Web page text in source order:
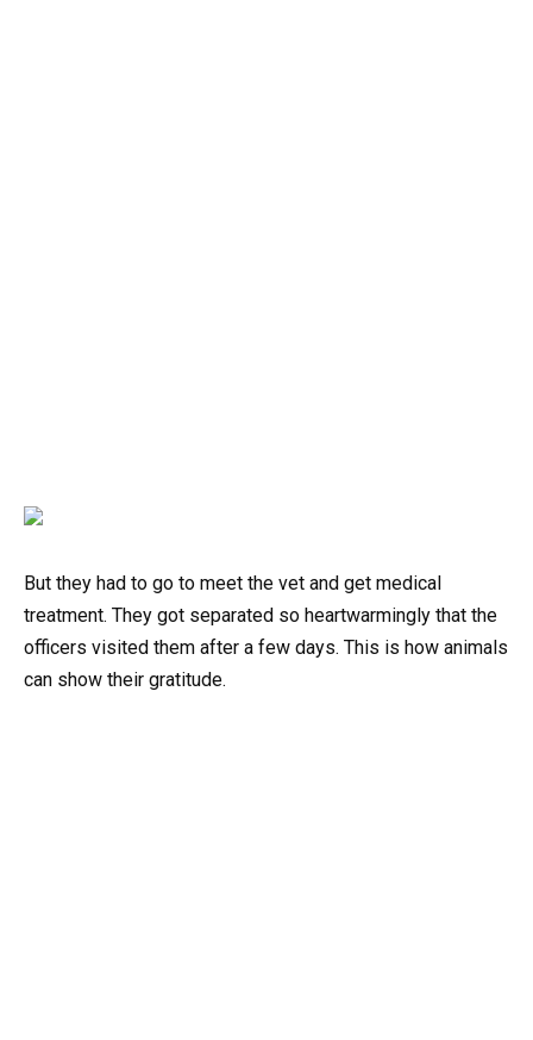
But they had to go to meet the vet and get medical
treatment. They got separated so heartwarmingly that the
officers visited them after a few days. This is how animals
can show their gratitude.